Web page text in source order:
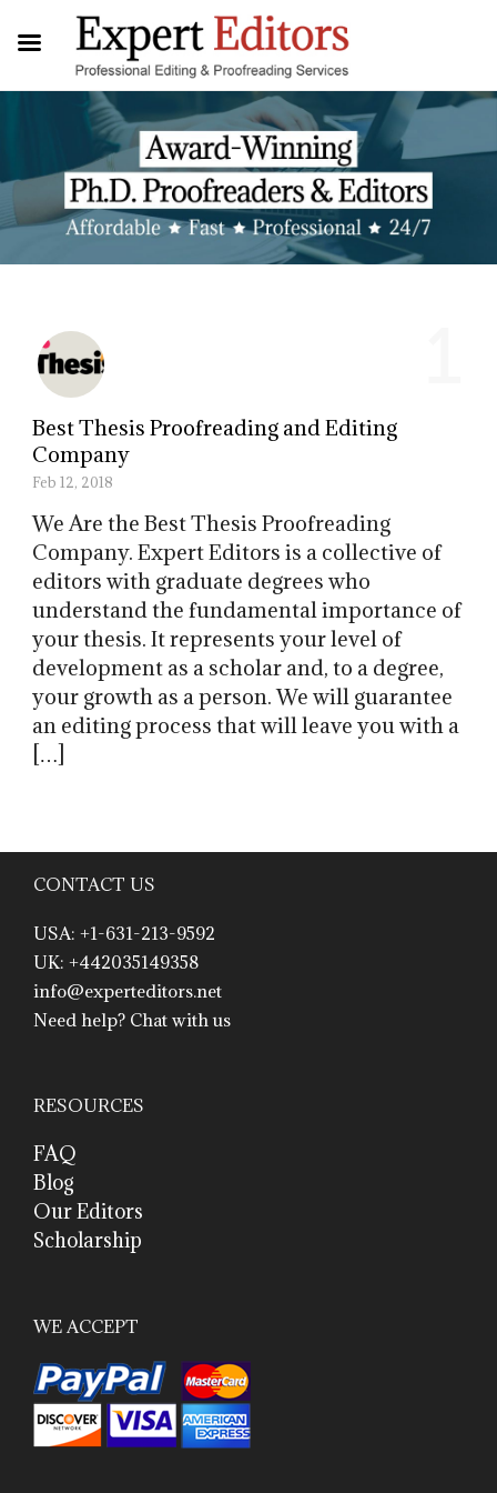
Best Thesis Proofreading and Editing
Company
Feb 12, 2018
We Are the Best Thesis Proofreading
Company. Expert Editors is a collective of
editors with graduate degrees who
understand the fundamental importance of
your thesis. It represents your level of
development as a scholar and, to a degree,
your growth as a person. We will guarantee
an editing process that will leave you with a
[…]
CONTACT US
USA: +1-631-213-9592
UK: +442035149358
info@experteditors.net
Need help? Chat with us
RESOURCES
FAQ
Blog
Our Editors
Scholarship
WE ACCEPT